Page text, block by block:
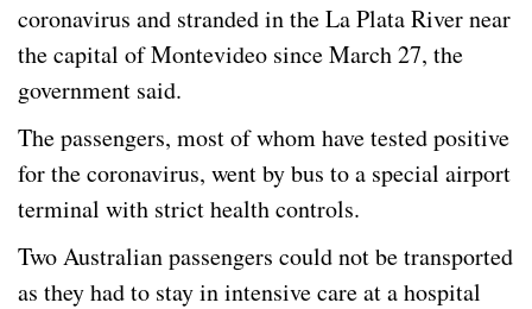
coronavirus and stranded in the La Plata River near
the capital of Montevideo since March 27, the
government said.
The passengers, most of whom have tested positive
for the coronavirus, went by bus to a special airport
terminal with strict health controls.
Two Australian passengers could not be transported
as they had to stay in intensive care at a hospital